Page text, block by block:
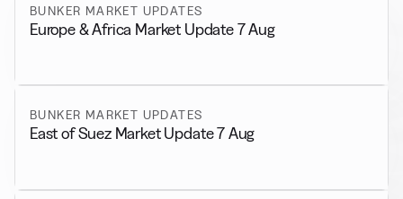
BUNKER MARKET UPDATES
Europe & Africa Market Update 7 Aug
BUNKER MARKET UPDATES
East of Suez Market Update 7 Aug